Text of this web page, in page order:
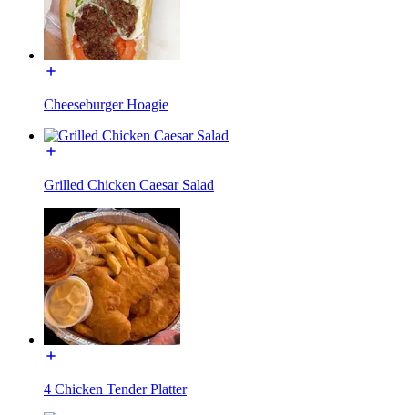
Cheeseburger Hoagie
Grilled Chicken Caesar Salad
4 Chicken Tender Platter